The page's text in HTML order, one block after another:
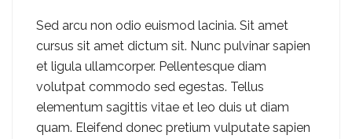
Sed arcu non odio euismod lacinia. Sit amet
cursus sit amet dictum sit. Nunc pulvinar sapien
et ligula ullamcorper. Pellentesque diam
volutpat commodo sed egestas. Tellus
elementum sagittis vitae et leo duis ut diam
quam. Eleifend donec pretium vulputate sapien